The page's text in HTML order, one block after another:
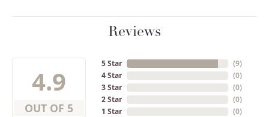
Reviews
4.9
OUT OF 5
5 Star
4 Star
3 Star
2 Star
1 Star
(9)
(0)
(0)
(0)
(0)